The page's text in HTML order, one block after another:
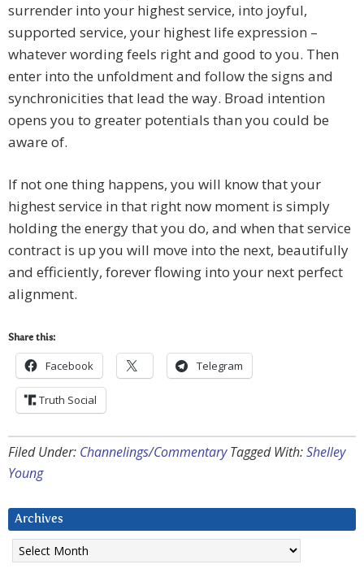
surrender into your highest service, into joyful,
supported service, your highest life expression –
whatever wording feels right and good to you. Then
enter into the unfoldment and follow the signs and
synchronicities that lead the way. Broad intention
opens you to greater potentials than you could be
aware of.
If not one thing happens, you will know that your
highest service in that right now moment is simply
holding the energy that you do, and when that service
contract is up you will move into the next, beautifully
and efficiently, forever flowing into your next perfect
alignment.
Share this:
Facebook Telegram
Truth Social
Filed Under: Channelings/Commentary Tagged With:Shelley
Young
Archives
Archives